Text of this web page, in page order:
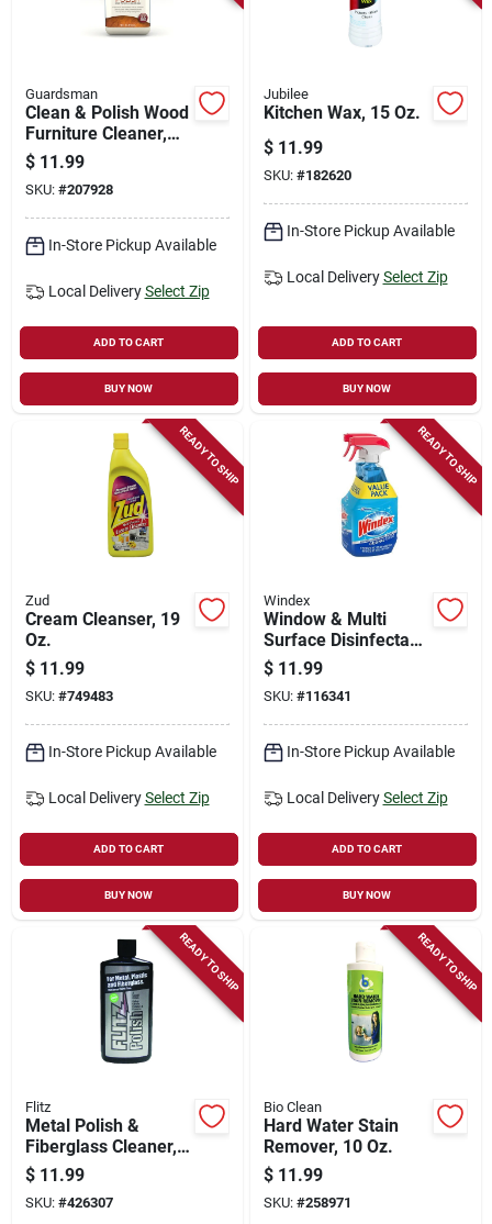
Guardsman
Clean & Polish Wood
Furniture Cleaner,
Cream, 16 Oz.
$ 11.99
SKU: #207928
In-Store Pickup Available
Local Delivery Select Zip
ADD TO CART
BUY NOW
Jubilee
Kitchen Wax, 15 Oz.
$ 11.99
SKU: #182620
In-Store Pickup Available
Local Delivery Select Zip
ADD TO CART
BUY NOW
READY TO SHIP
Zud
Cream Cleanser, 19
Oz.
$ 11.99
SKU: #749483
In-Store Pickup Available
Local Delivery Select Zip
ADD TO CART
BUY NOW
READY TO SHIP
Windex
Window & Multi
Surface Disinfectant
Cleaner, 23 Oz.
Each, 2-pk.
$ 11.99
SKU: #116341
In-Store Pickup Available
Local Delivery Select Zip
ADD TO CART
BUY NOW
READY TO SHIP
Flitz
Metal Polish &
Fiberglass Cleaner,
3.4 Oz.
$ 11.99
SKU: #426307
READY TO SHIP
Bio Clean
Hard Water Stain
Remover, 10 Oz.
$ 11.99
SKU: #258971